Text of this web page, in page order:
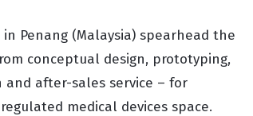
in Penang (Malaysia) spearhead the
conceptual design, prototyping,
after-sales service – for
medical devices space.